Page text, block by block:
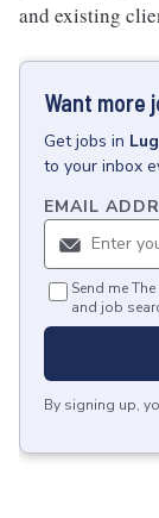
and existing
Want more
Getjobs in
to your inbox
EMAIL
Send me
and job
By signing up,